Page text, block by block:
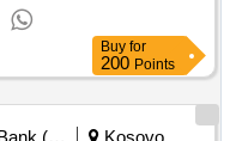
Buy for
200 Points